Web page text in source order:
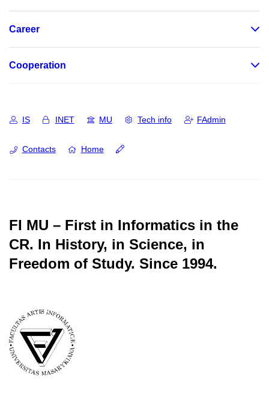
Career
Cooperation
IS INET MU Tech info FAdmin
Contacts Home
FI MU – First in Informatics in the
CR. In History, in Science, in
Freedom of Study. Since 1994.